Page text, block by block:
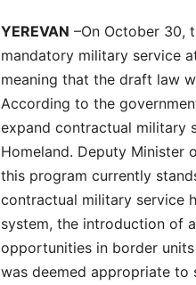
YEREVAN –On October 30,
mandatory military service
meaning that the draft law
According to the
expand contractual military
Homeland. Deputy Minister
this program currently
contractual military service
system, the introduction of
opportunities in border
was deemed appropriate